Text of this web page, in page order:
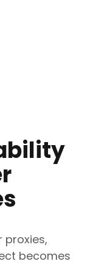
proxies,
becomes